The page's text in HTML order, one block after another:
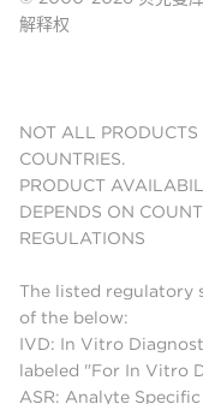
解释权
NOT ALL
COUNTRIES.
PRODUCT
DEPENDS ON
REGULATIONS
The listed regulatory
of the below:
IVD: In Vitro
labeled "For In Vitro
ASR: Analyte